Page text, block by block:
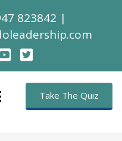
823842 |
Take The Quiz